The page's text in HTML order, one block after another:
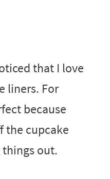
that I love
liners. For
because
the cupcake
out.